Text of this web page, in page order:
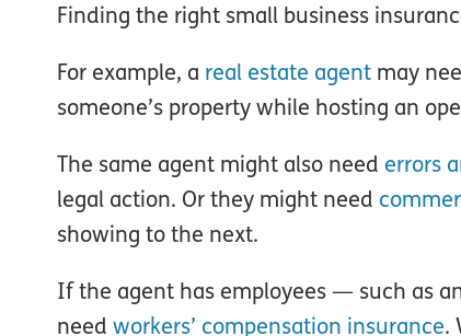
Finding the right small business
For example, a real estate agent may
someone’s property while hosting an
The same agent might also need errors
legal action. Or they might need
showing to the next.
If the agent has employees — such as
need workers’ compensation insurance.